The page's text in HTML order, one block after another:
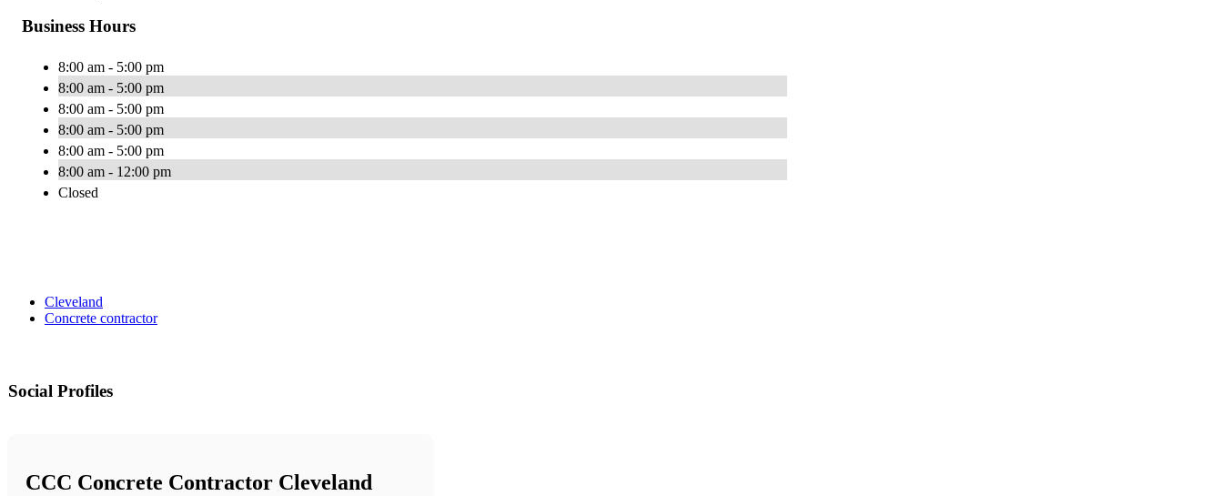
Business Hours
8:00 am - 5:00 pm
8:00 am - 5:00 pm
8:00 am - 5:00 pm
8:00 am - 5:00 pm
8:00 am - 5:00 pm
8:00 am - 12:00 pm
Closed
Cleveland
Concrete contractor
Social Profiles
CCC Concrete Contractor Cleveland